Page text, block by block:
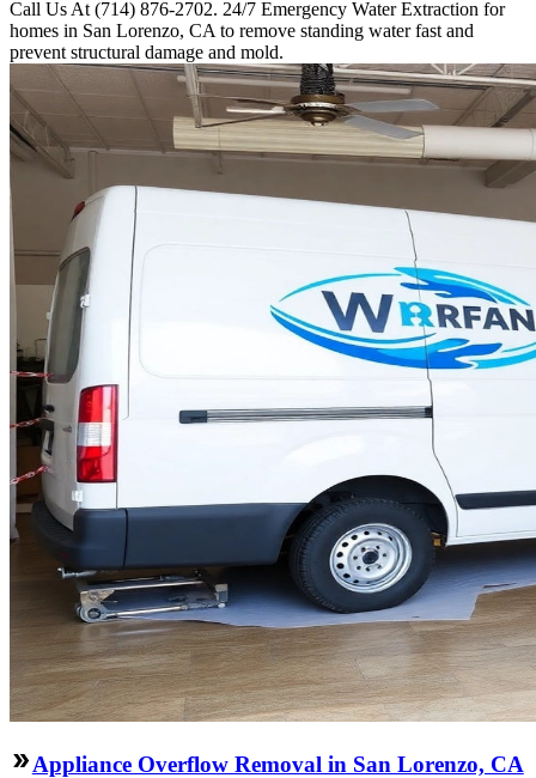
Call Us At (714) 876-2702. 24/7 Emergency Water Extraction for
homes in San Lorenzo, CA to remove standing water fast and
prevent structural damage and mold.
Appliance Overflow Removal in San Lorenzo, CA